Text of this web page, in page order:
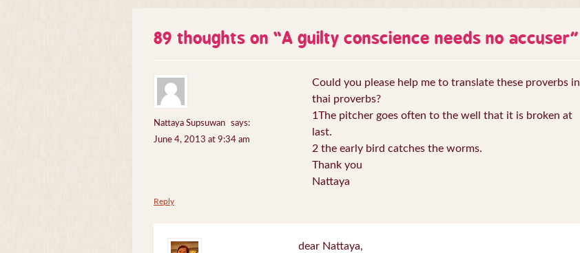
89 thoughts on “A guilty conscience needs no accuser”
Nattaya Supsuwan
says:
June 4, 2013 at 9:34 am
Could you please help me to translate these proverbs in
thai proverbs?
1The pitcher goes often to the well that it is broken at
last.
2 the early bird catches the worms.
Thank you
Nattaya
Reply
dear Nattaya,